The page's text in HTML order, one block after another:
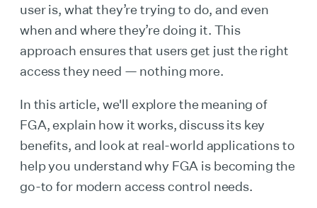
user is, what they’re trying to do, and even
when and where they’re doing it. This
approach ensures that users get just the right
access they need — nothing more.
In this article, we'll explore the meaning of
FGA, explain how it works, discuss its key
benefits, and look at real-world applications to
help you understand why FGA is becoming the
go-to for modern access control needs.